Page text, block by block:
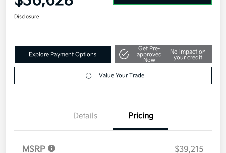
Disclosure
Explore Payment Options
Get Pre-
approved
Now
No impact on
your credit
Value Your Trade
Details Pricing
MSRP
$39,215